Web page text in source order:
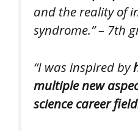
and the reality of
syndrome.” – 7th
“I was inspired by
multiple new
science career field